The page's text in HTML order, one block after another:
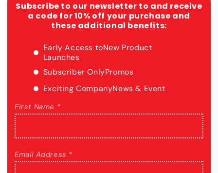
Subscribe to our newsletter to and receive
a code for 10% off your purchase and
these additional benefits:
Early Access toNew Product
Launches
Subscriber OnlyPromos
Exciting CompanyNews & Event
First Name *
Email Address *